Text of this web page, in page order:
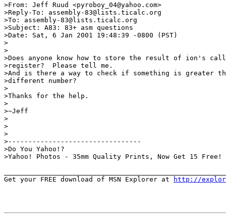
>From: Jeff Ruud <pyroboy_04@yahoo.com>
>Reply-To: assembly-83@lists.ticalc.org
>To: assembly-83@lists.ticalc.org
>Subject: A83: 83+ asm questions
>Date: Sat, 6 Jan 2001 19:48:39 -0800 (PST)
>
>
>Does anyone know how to store the result of ion's
>register?  Please tell me.
>And is there a way to check if something is greater
>different number?
>
>Thanks for the help.
>
>~Jeff
>
>
>
>---------------------------------
>Do You Yahoo!?
>Yahoo! Photos - 35mm Quality Prints, Now Get 15 Free!
Get your FREE download of MSN Explorer at
http://